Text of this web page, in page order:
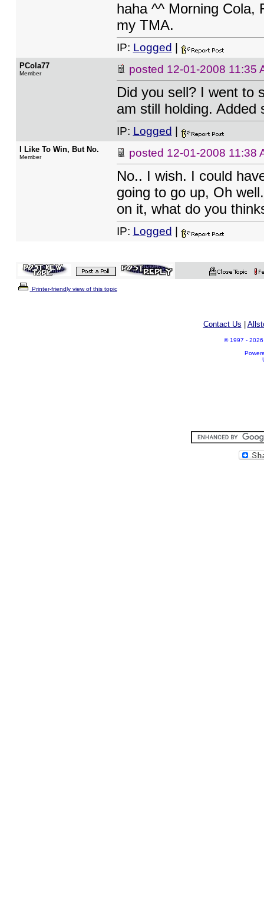
haha ^^ Morning Cola,
my TMA.
IP: Logged
PCola77
Member posted 12-01-2008 11:35
Did you sell? I went to
am still holding. Added
IP: Logged
I Like To Win, But No.
Member posted 12-01-2008 11:38
No.. I wish. I could
going to go up, Oh
on it, what do you
IP: Logged
Printer-friendly view of this topic
Contact Us
© 1997 - 2026